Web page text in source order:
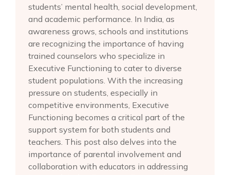
students’ mental health, social development,
and academic performance. In India, as
awareness grows, schools and institutions
are recognizing the importance of having
trained counselors who specialize in
Executive Functioning to cater to diverse
student populations. With the increasing
pressure on students, especially in
competitive environments, Executive
Functioning becomes a critical part of the
support system for both students and
teachers. This post also delves into the
importance of parental involvement and
collaboration with educators in addressing